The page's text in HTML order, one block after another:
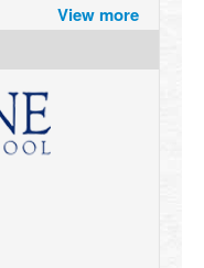
View more